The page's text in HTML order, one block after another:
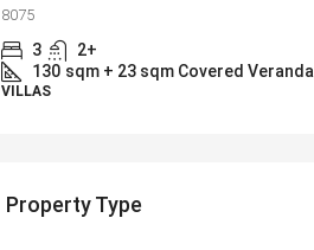
8075
3
2+
130 sqm + 23 sqm Covered Veranda
VILLAS
Property Type